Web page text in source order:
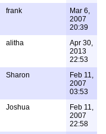
frank
Mar 6,
2007
20:39
alitha
Apr 30,
2013
22:53
Sharon
Feb 11,
2007
03:53
Joshua
Feb 11,
2007
22:58